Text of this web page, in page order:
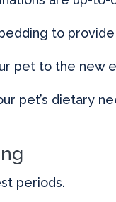
to
pet to the new
pet’s dietary
periods.